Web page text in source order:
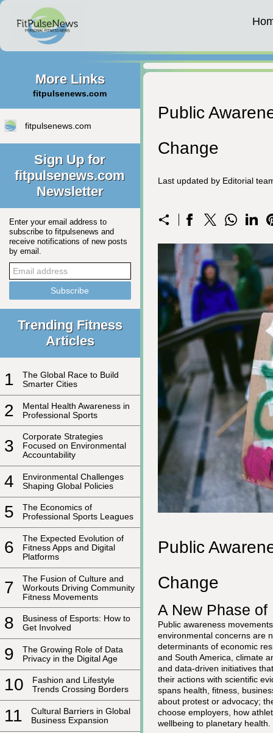
More Links
fitpulsenews.com
fitpulsenews.com
Sign Up for
fitpulsenews.com
Newsletter
Enter your email address to
subscribe to fitpulsenews and
receive notifications of new posts
by email.
Trending Fitness
Articles
1
The Global Race to Build
Smarter Cities
2
Mental Health Awareness in
Professional Sports
3
Corporate Strategies
Focused on Environmental
Accountability
4
Environmental Challenges
Shaping Global Policies
5
The Economics of
Professional Sports Leagues
6
The Expected Evolution of
Fitness Apps and Digital
Platforms
7
The Fusion of Culture and
Workouts Driving Community
Fitness Movements
8
Business of Esports: How to
Get Involved
9
The Growing Role of Data
Privacy in the Digital Age
10
Fashion and Lifestyle
Trends Crossing Borders
11
Cultural Barriers in Global
Business Expansion
Public
Change
Last updated by Editorial
Public
Change
A New Phase
Public awareness
environmental concerns are
determinants of economic
and South America, climate
and data-driven initiatives
their actions with scientific
spans health, fitness,
about protest or advocacy;
choose employers, how
wellbeing to planetary health.